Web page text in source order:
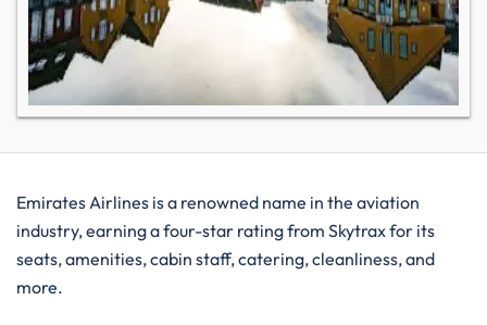
Emirates Airlines is a renowned name in the aviation
industry, earning a four-star rating from Skytrax for its
seats, amenities, cabin staff, catering, cleanliness, and
more.